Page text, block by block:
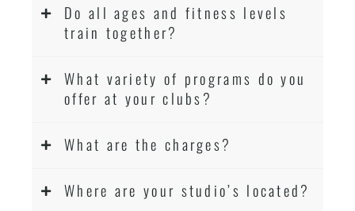
Do all ages and fitness levels
train together?
What variety of programs do you
offer at your clubs?
What are the charges?
Where are your studio’s located?